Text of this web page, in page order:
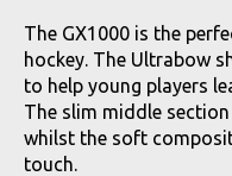
The GX1000 is the
hockey. The Ultrabow
to help young players
The slim middle
whilst the soft
touch.